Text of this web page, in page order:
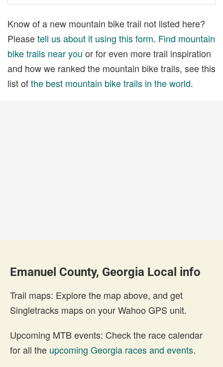
Know of a new mountain bike trail not listed here?
Pleasetell us about it using this form. Find mountain
bike trails near you or for even more trail inspiration
and how we ranked the mountain bike trails, see this
list ofthe best mountain bike trails in the world.
Emanuel County, Georgia Local info
Trail maps: Explore the map above, and get
Singletracks maps on your Wahoo GPS unit.
Upcoming MTB events: Check the race calendar
for all the upcoming Georgia races and events.